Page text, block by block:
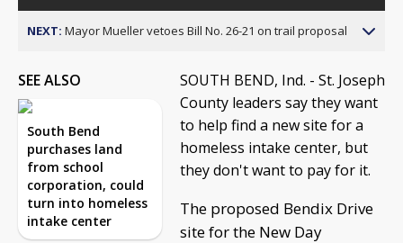
NEXT: Mayor Mueller vetoes Bill No. 26-21 on trail proposal
SEE ALSO
South Bend
purchases land
from school
corporation, could
turn into homeless
intake center
SOUTH BEND, Ind. - St. Joseph
County leaders say they want
to help find a new site for a
homeless intake center, but
they don't want to pay for it.
The proposed Bendix Drive
site for the New Day